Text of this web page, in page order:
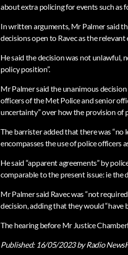
about extra policing for events such as
In written arguments, Mr Palmer said
decisions open to Ravec as the relevant
He said the decision was not unlawful,
policy position”.
Mr Palmer said the unanimous
officers of the Met Police and senior
uncertainty” over how the provision of
The barrister added that there was “no
encompasses the use of police officers
He said “apparent agreements” by
comparable to the present issue: ie the
Mr Palmer said Ravec was “not
decision, adding that they would “have
The hearing before Mr Justice
Published: 16/05/2023by Radio